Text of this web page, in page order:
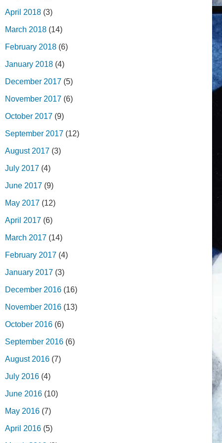
April 2018 (3)
March 2018 (14)
February 2018 (6)
January 2018 (4)
December 2017 (5)
November 2017 (6)
October 2017 (9)
September 2017 (12)
August 2017 (3)
July 2017 (4)
June 2017 (9)
May 2017 (12)
April 2017 (6)
March 2017 (14)
February 2017 (4)
January 2017 (3)
December 2016 (16)
November 2016 (13)
October 2016 (6)
September 2016 (6)
August 2016 (7)
July 2016 (4)
June 2016 (10)
May 2016 (7)
April 2016 (5)